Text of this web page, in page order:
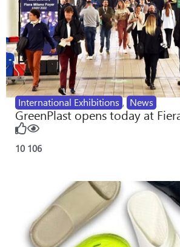
International Exhibitions , News
GreenPlast opens today at
10 106